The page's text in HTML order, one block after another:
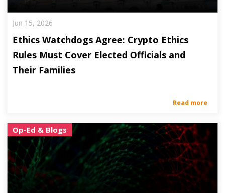
Jun 15, 2026
Ethics Watchdogs Agree: Crypto Ethics
Rules Must Cover Elected Officials and
Their Families
Read more
Op-Ed & Blogs